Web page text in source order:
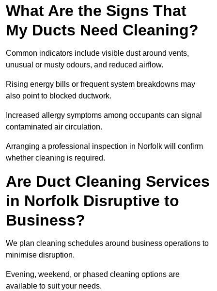
What Are the Signs That
My Ducts Need Cleaning?
Common indicators include visible dust around vents,
unusual or musty odours, and reduced airflow.
Rising energy bills or frequent system breakdowns may
also point to blocked ductwork.
Increased allergy symptoms among occupants can signal
contaminated air circulation.
Arranging a professional inspection in Norfolk will confirm
whether cleaning is required.
Are Duct Cleaning Services
in Norfolk Disruptive to
Business?
We plan cleaning schedules around business operations to
minimise disruption.
Evening, weekend, or phased cleaning options are
available to suit your needs.